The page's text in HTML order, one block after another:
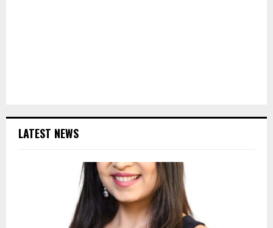
LATEST NEWS